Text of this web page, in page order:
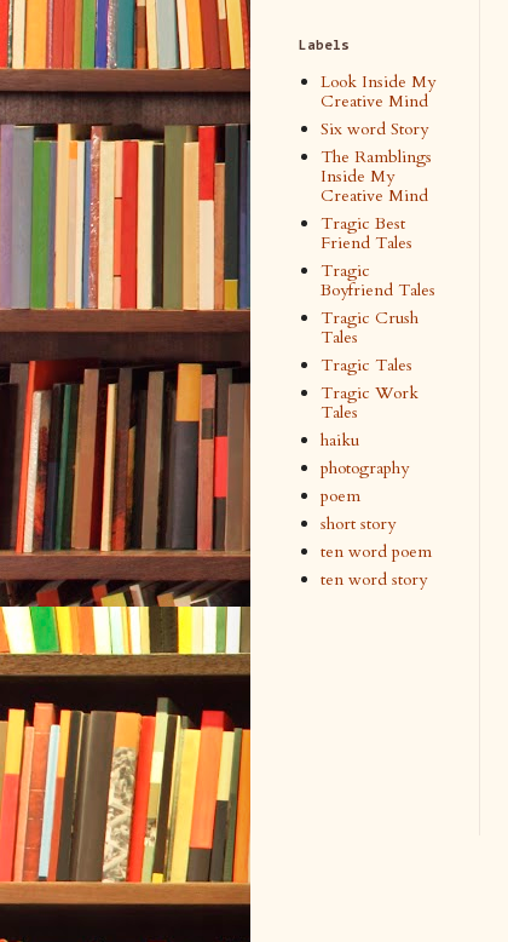
Labels
Look Inside My
Creative Mind
Six word Story
The Ramblings
Inside My
Creative Mind
Tragic Best
Friend Tales
Tragic
Boyfriend Tales
Tragic Crush
Tales
Tragic Tales
Tragic Work
Tales
haiku
photography
poem
short story
ten word poem
ten word story